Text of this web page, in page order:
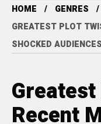
HOME GENRES
GREATEST PLOT
SHOCKED AUDIENCES
Recent